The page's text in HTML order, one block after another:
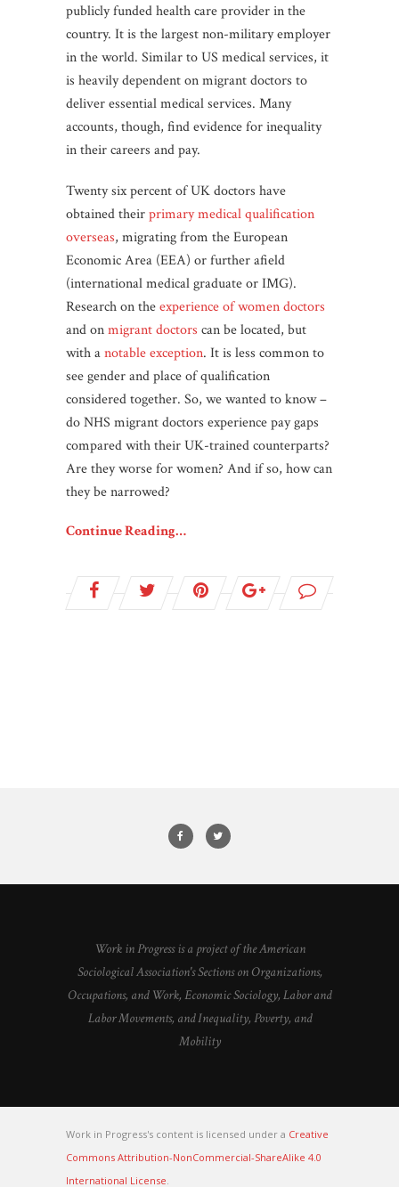
publicly funded health care provider in the
country. It is the largest non-military employer
in the world. Similar to US medical services, it
is heavily dependent on migrant doctors to
deliver essential medical services. Many
accounts, though, find evidence for inequality
in their careers and pay.
Twenty six percent of UK doctors have
obtained theirprimary medical qualification
overseas, migrating from the European
Economic Area (EEA) or further afield
(international medical graduate or IMG).
Research on theexperience of women doctors
and onmigrant doctors can be located, but
with anotable exception. It is less common to
see gender and place of qualification
considered together. So, we wanted to know –
do NHS migrant doctors experience pay gaps
compared with their UK-trained counterparts?
Are they worse for women? And if so, how can
they be narrowed?
Continue Reading…
Work in Progress is a project of the American
Sociological Association's Sections on Organizations,
Occupations, and Work, Economic Sociology, Labor and
Labor Movements, and Inequality, Poverty, and
Mobility
Work in Progress's content is licensed under a Creative
Commons Attribution-NonCommercial-ShareAlike 4.0
International License